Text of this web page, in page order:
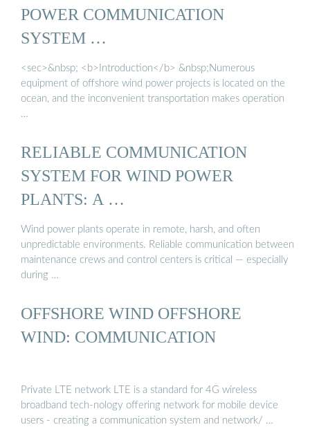
POWER COMMUNICATION
SYSTEM …
<sec>&nbsp; <b>Introduction</b> &nbsp;Numerous
equipment of offshore wind power projects is located on the
ocean, and the inconvenient transportation makes operation
…
RELIABLE COMMUNICATION
SYSTEM FOR WIND POWER
PLANTS: A …
Wind power plants operate in remote, harsh, and often
unpredictable environments. Reliable communication between
maintenance crews and control centers is critical — especially
during …
OFFSHORE WIND OFFSHORE
WIND: COMMUNICATION
Private LTE network LTE is a standard for 4G wireless
broadband tech-nology offering network for mobile device
users - creating a communication system and network/ …